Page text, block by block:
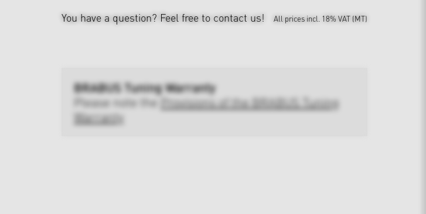
You have a question? Feel free to contact us! All prices incl. 18% VAT (MT)
BRABUS Tuning Warranty
Please note the Provisions of the BRABUS Tuning
Warranty